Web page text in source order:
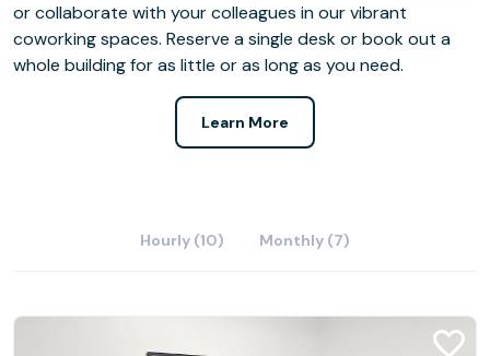
or collaborate with your colleagues in our vibrant
coworking spaces. Reserve a single desk or book out a
whole building for as little or as long as you need.
Learn More
Hourly (10) Monthly (7)